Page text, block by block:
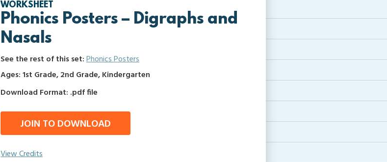
WORKSHEET
Phonics Posters – Digraphs and
Nasals
See the rest of this set:Phonics Posters
Ages: 1st Grade, 2nd Grade, Kindergarten
Download Format: .pdf file
JOIN TO DOWNLOAD
View Credits